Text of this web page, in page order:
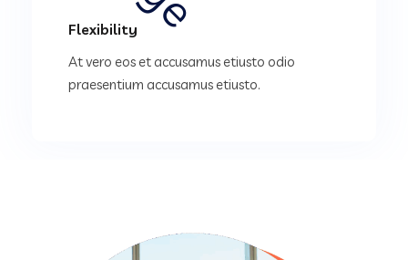
Flexibility
At vero eos et accusamus etiusto odio
praesentium accusamus etiusto.